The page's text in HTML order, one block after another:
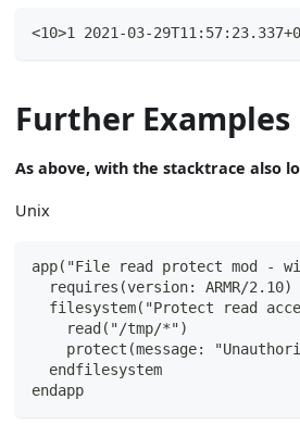
<10>1 2021-03-
Further Examples
As above, with the stacktrace also
Unix
app("File read protect mod -
  requires(version: ARMR/2.10)
filesystem("Protect read
    read("/tmp/*")
protect(message:
  endfilesystem
endapp